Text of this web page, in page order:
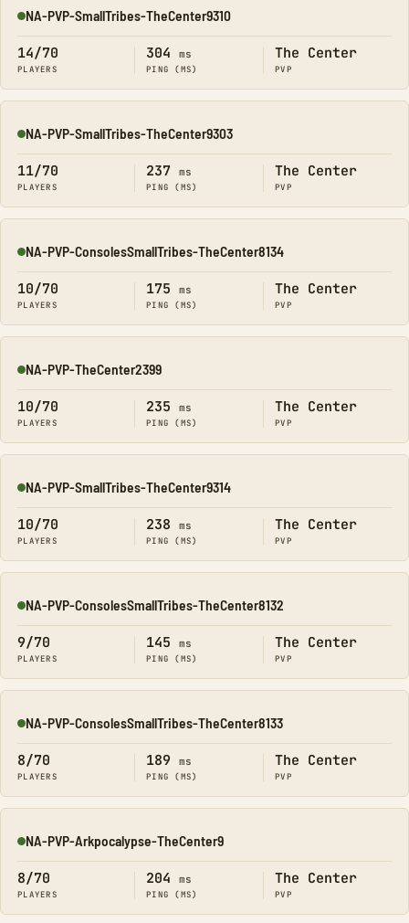
Online
NA-PVP-SmallTribes-TheCenter9310
14/70
PLAYERS
304 ms
PING (MS)
The Center
PVP
Online
NA-PVP-SmallTribes-TheCenter9303
11/70
PLAYERS
237 ms
PING (MS)
The Center
PVP
Online
NA-PVP-ConsolesSmallTribes-TheCenter8134
10/70
PLAYERS
175 ms
PING (MS)
The Center
PVP
Online
NA-PVP-TheCenter2399
10/70
PLAYERS
235 ms
PING (MS)
The Center
PVP
Online
NA-PVP-SmallTribes-TheCenter9314
10/70
PLAYERS
238 ms
PING (MS)
The Center
PVP
Online
NA-PVP-ConsolesSmallTribes-TheCenter8132
9/70
PLAYERS
145 ms
PING (MS)
The Center
PVP
Online
NA-PVP-ConsolesSmallTribes-TheCenter8133
8/70
PLAYERS
189 ms
PING (MS)
The Center
PVP
Online
NA-PVP-Arkpocalypse-TheCenter9
8/70
PLAYERS
204 ms
PING (MS)
The Center
PVP